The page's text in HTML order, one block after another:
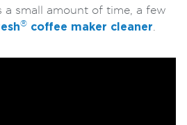
a small amount of time, a few
® coffee maker cleaner